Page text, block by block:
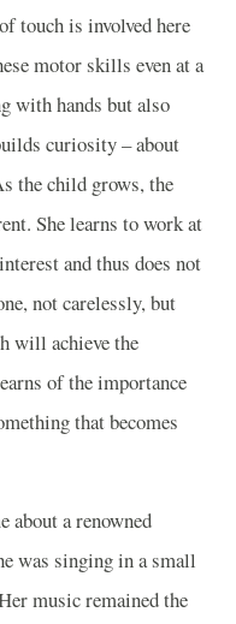
touch is involved here
motor skills even at a
with hands but also
curiosity – about
the child grows, the
She learns to work at
and thus does not
not carelessly, but
will achieve the
of the importance
that becomes
a renowned
was singing in a small
music remained the